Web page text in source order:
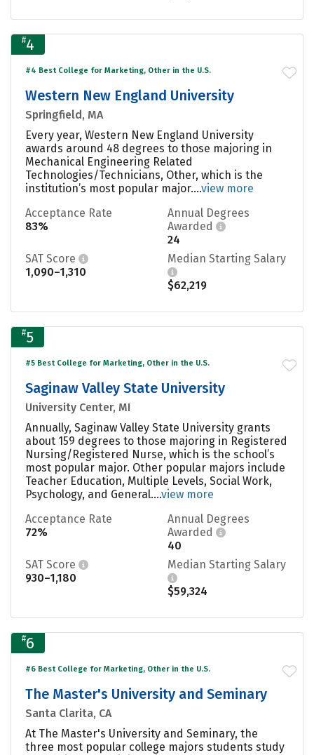
#4
#4 Best College for Marketing, Other in the U.S.
Western New England University
Springfield, MA
Every year, Western New England University
awards around 48 degrees to those majoring in
Mechanical Engineering Related
Technologies/Technicians, Other, which is the
institution’s most popular major....view more
Acceptance Rate
83%
Annual Degrees
Awarded
24
SAT Score
1,090–1,310
Median Starting Salary
$62,219
#5
#5 Best College for Marketing, Other in the U.S.
Saginaw Valley State University
University Center, MI
Annually, Saginaw Valley State University grants
about 159 degrees to those majoring in Registered
Nursing/Registered Nurse, which is the school’s
most popular major. Other popular majors include
Teacher Education, Multiple Levels, Social Work,
Psychology, and General....view more
Acceptance Rate
72%
Annual Degrees
Awarded
40
SAT Score
930–1,180
Median Starting Salary
$59,324
#6
#6 Best College for Marketing, Other in the U.S.
The Master's University and Seminary
Santa Clarita, CA
At The Master's University and Seminary, the
three most popular college majors students study